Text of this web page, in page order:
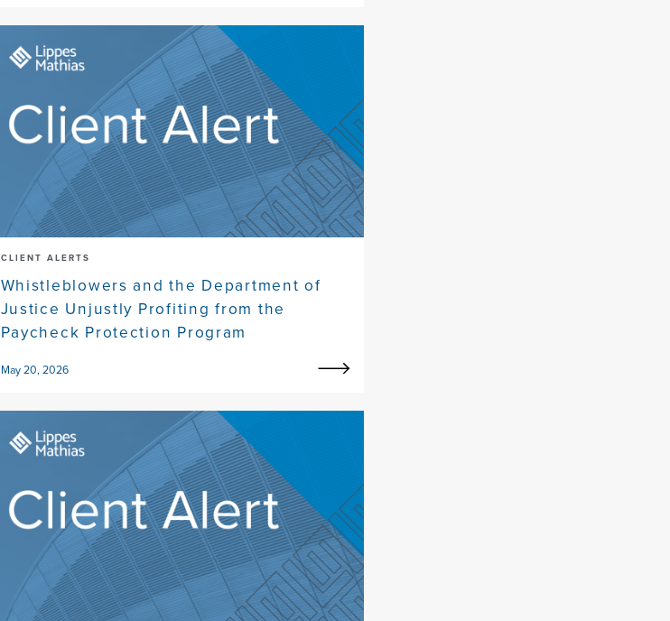
CLIENT ALERTS
Whistleblowers and the Department of
Justice Unjustly Profiting from the
Paycheck Protection Program
May 20, 2026